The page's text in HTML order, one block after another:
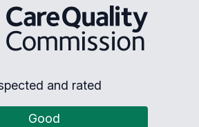
The Care Quality
and rated
Good